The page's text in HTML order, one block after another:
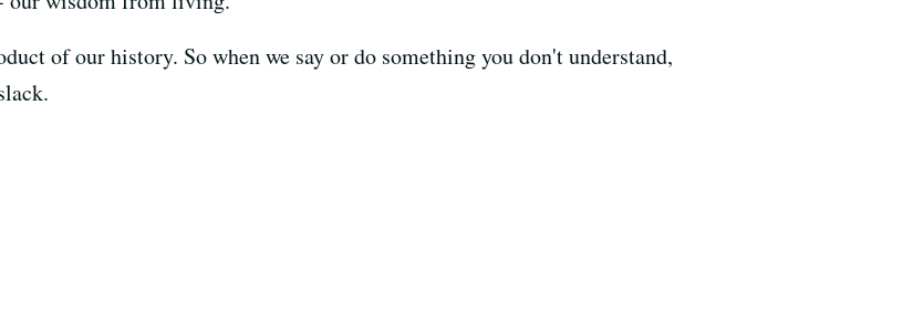
of our history. So when we say or do something you don't understand,